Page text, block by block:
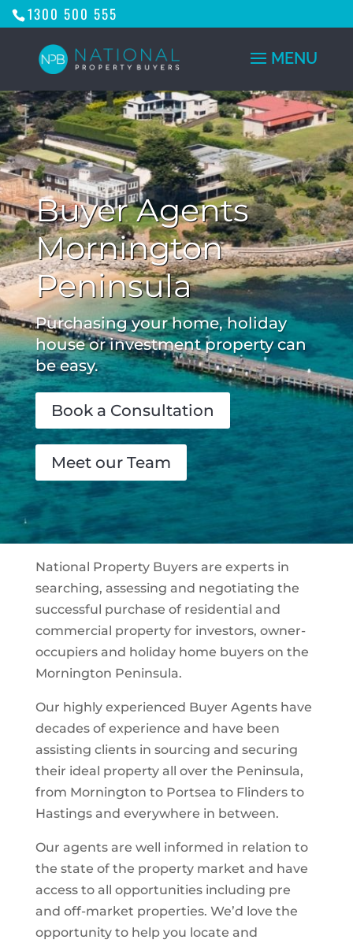
1300 500 555
Buyer Agents
Mornington
Peninsula
Purchasing your home, holiday
house or investment property can
be easy.
Book a Consultation
Meet our Team
National Property Buyers are experts in
searching, assessing and negotiating the
successful purchase of residential and
commercial property for investors, owner-
occupiers and holiday home buyers on the
Mornington Peninsula.
Our highly experienced Buyer Agents have
decades of experience and have been
assisting clients in sourcing and securing
their ideal property all over the Peninsula,
from Mornington to Portsea to Flinders to
Hastings and everywhere in between.
Our agents are well informed in relation to
the state of the property market and have
access to all opportunities including pre
and off-market properties. We’d love the
opportunity to help you locate and